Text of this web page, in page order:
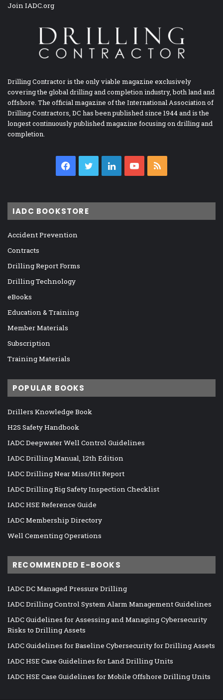
Join IADC.org
Drilling Contractor is the only viable magazine exclusively
covering the global drilling and completion industry, both land and
offshore. The official magazine of the International Association of
Drilling Contractors, DC has been published since 1944 and is the
longest continuously published magazine focusing on drilling and
completion.
Facebook
TwitterLinkedInYouTube
IADC BOOKSTORE
Accident Prevention
Contracts
Drilling Report Forms
Drilling Technology
eBooks
Education & Training
Member Materials
Subscription
Training Materials
POPULAR BOOKS
Drillers Knowledge Book
H2S Safety Handbook
IADC Deepwater Well Control Guidelines
IADC Drilling Manual, 12th Edition
IADC Drilling Near Miss/Hit Report
IADC Drilling Rig Safety Inspection Checklist
IADC HSE Reference Guide
IADC Membership Directory
Well Cementing Operations
RECOMMENDED E-BOOKS
IADC DC Managed Pressure Drilling
IADC Drilling Control System Alarm Management Guidelines
IADC Guidelines for Assessing and Managing Cybersecurity
Risks to Drilling Assets
IADC Guidelines for Baseline Cybersecurity for Drilling Assets
IADC HSE Case Guidelines for Land Drilling Units
IADC HSE Case Guidelines for Mobile Offshore Drilling Units